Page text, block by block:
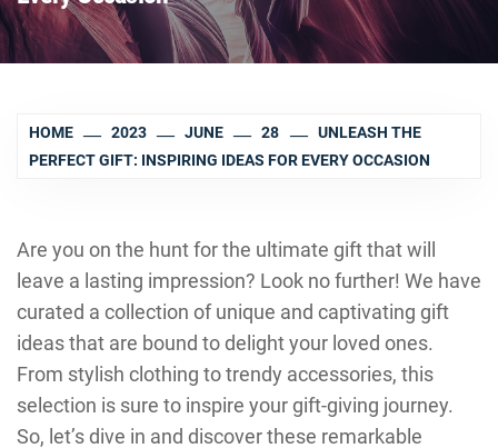
HOME 2023 JUNE 28
UNLEASH THE
PERFECT GIFT: INSPIRING IDEAS FOR EVERY OCCASION
Are you on the hunt for the ultimate gift that will
leave a lasting impression? Look no further! We have
curated a collection of unique and captivating gift
ideas that are bound to delight your loved ones.
From stylish clothing to trendy accessories, this
selection is sure to inspire your gift-giving journey.
So, let’s dive in and discover these remarkable